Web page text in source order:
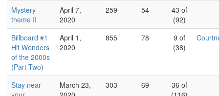
Mystery
theme II
April 7,
2020
259 54
43 of
(92)
Billboard #1
Hit Wonders
of the 2000s
(Part Two)
April 1,
2020
855 78
9 of
(38)
Stay near
March 23,
303 69
36 of